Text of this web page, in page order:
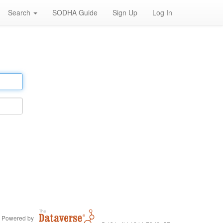
Search SODHA Guide Sign Up Log In
Powered by